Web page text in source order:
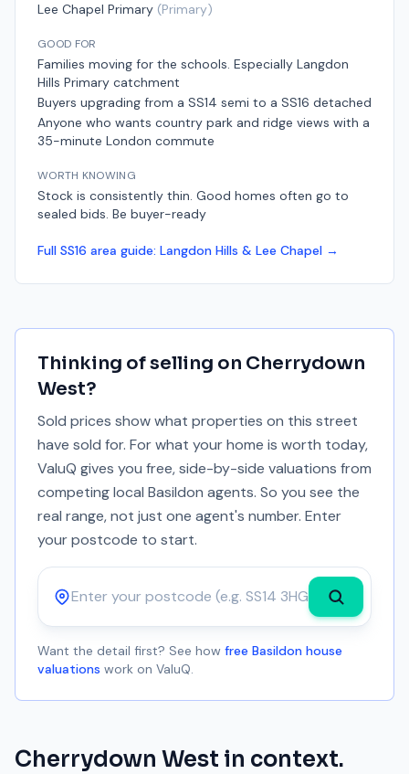
Lee Chapel Primary (Primary)
GOOD FOR
Families moving for the schools. Especially Langdon
Hills Primary catchment
Buyers upgrading from a SS14 semi to a SS16 detached
Anyone who wants country park and ridge views with a
35-minute London commute
WORTH KNOWING
Stock is consistently thin. Good homes often go to
sealed bids. Be buyer-ready
Full SS16 area guide: Langdon Hills & Lee Chapel →
Thinking of selling on Cherrydown
West?
Sold prices show what properties on this street
have sold for. For what your home is worth today,
ValuQ gives you free, side-by-side valuations from
competing local Basildon agents. So you see the
real range, not just one agent's number. Enter
your postcode to start.
Postcode
Want the detail first? See how free Basildon house
valuations work on ValuQ.
Cherrydown West in context.